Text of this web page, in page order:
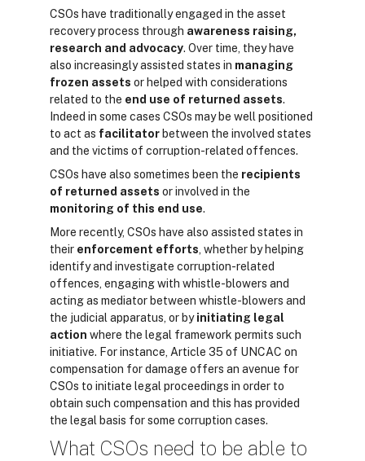
CSOs have traditionally engaged in the asset
recovery process through awareness raising,
research and advocacy. Over time, they have
also increasingly assisted states in managing
frozen assets or helped with considerations
related to the end use of returned assets.
Indeed in some cases CSOs may be well positioned
to act as facilitator between the involved states
and the victims of corruption-related offences.
CSOs have also sometimes been the recipients
of returned assets or involved in the
monitoring of this end use.
More recently, CSOs have also assisted states in
their enforcement efforts , whether by helping
identify and investigate corruption-related
offences engaging with whistle-blowers and
actingas mediator between whistle-blowers and
the judicial apparatus, or byinitiating legal
action where the legal framework permits such
initiative. For instance, Article 35 of UNCAC on
compensation for damage offers an avenue for
CSOs to initiate legal proceedings in order to
obtain such compensation and this has provided
the legal basis for some corruption cases.
What CSOs need to be able to